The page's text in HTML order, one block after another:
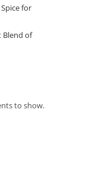
for
Blend of
to show.